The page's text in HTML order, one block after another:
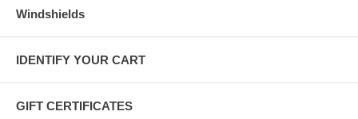
Windshields
IDENTIFY YOUR CART
GIFT CERTIFICATES